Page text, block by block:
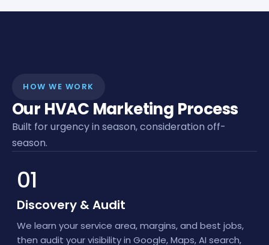
HOW WE WORK
Our HVAC Marketing Process
Built for urgency in season, consideration off-
season.
01
Discovery & Audit
We learn your service area, margins, and best jobs,
then audit your visibility in Google, Maps, AI search,